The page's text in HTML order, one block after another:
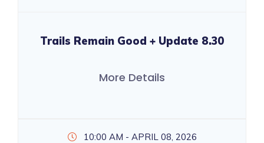
Trails Remain Good + Update 8.30
More Details
10:00 AM - APRIL 08, 2026